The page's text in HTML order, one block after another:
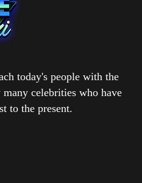
today's people with the
celebrities who have
to the present.